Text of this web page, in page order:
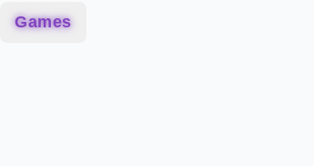
Games